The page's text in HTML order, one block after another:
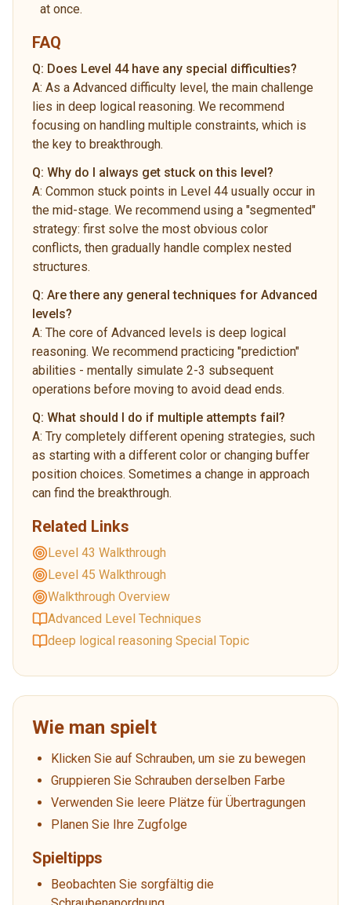
at once.
FAQ
Q: Does Level 44 have any special difficulties?
A: As a Advanced difficulty level, the main challenge
lies in deep logical reasoning. We recommend
focusing on handling multiple constraints, which is
the key to breakthrough.
Q: Why do I always get stuck on this level?
A: Common stuck points in Level 44 usually occur in
the mid-stage. We recommend using a "segmented"
strategy: first solve the most obvious color
conflicts, then gradually handle complex nested
structures.
Q: Are there any general techniques for Advanced
levels?
A: The core of Advanced levels is deep logical
reasoning. We recommend practicing "prediction"
abilities - mentally simulate 2-3 subsequent
operations before moving to avoid dead ends.
Q: What should I do if multiple attempts fail?
A: Try completely different opening strategies, such
as starting with a different color or changing buffer
position choices. Sometimes a change in approach
can find the breakthrough.
Related Links
Level 43 Walkthrough
Level 45 Walkthrough
Walkthrough Overview
Advanced Level Techniques
deep logical reasoning Special Topic
Wie man spielt
Klicken Sie auf Schrauben, um sie zu bewegen
Gruppieren Sie Schrauben derselben Farbe
Verwenden Sie leere Plätze für Übertragungen
Planen Sie Ihre Zugfolge
Spieltipps
Beobachten Sie sorgfältig die